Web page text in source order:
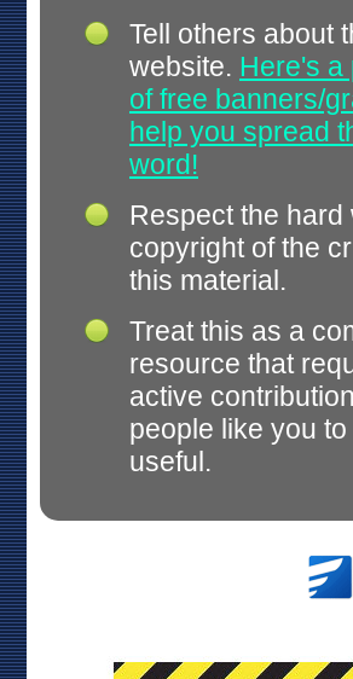
Tell others about
website. Here's a
of free banners/
help you spread
word!
Respect the hard
copyright of the
this material.
Treat this as a
resource that
active
people like you
useful.